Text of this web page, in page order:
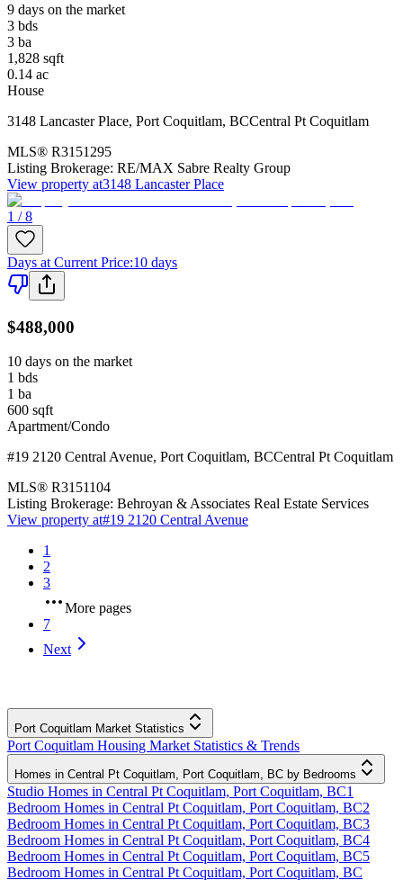
9 days on the market
3 bds
3 ba
1,828 sqft
0.14 ac
House
3148 Lancaster Place, Port Coquitlam, BCCentral Pt Coquitlam
MLS® R3151295
Listing Brokerage: RE/MAX Sabre Realty Group
View property at3148 Lancaster Place
1 / 8
Days at Current Price:10 days
$488,000
10 days on the market
1 bds
1 ba
600 sqft
Apartment/Condo
#19 2120 Central Avenue, Port Coquitlam, BCCentral Pt Coquitlam
MLS® R3151104
Listing Brokerage: Behroyan & Associates Real Estate Services
View property at#19 2120 Central Avenue
1
2
3
More pages
7
Next
Port Coquitlam Market Statistics
Port Coquitlam Housing Market Statistics & Trends
Homes in Central Pt Coquitlam, Port Coquitlam, BC by Bedrooms
Studio Homes in Central Pt Coquitlam, Port Coquitlam, BC1
Bedroom Homes in Central Pt Coquitlam, Port Coquitlam, BC2
Bedroom Homes in Central Pt Coquitlam, Port Coquitlam, BC3
Bedroom Homes in Central Pt Coquitlam, Port Coquitlam, BC4
Bedroom Homes in Central Pt Coquitlam, Port Coquitlam, BC5
Bedroom Homes in Central Pt Coquitlam, Port Coquitlam, BC